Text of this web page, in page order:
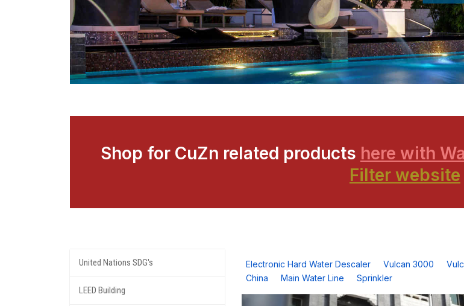
Shop for CuZn related products here with
Filter website
Electronic Hard Water Descaler Vulcan 3000
China
Main Water Line Sprinkler
United Nations SDG's
LEED Building